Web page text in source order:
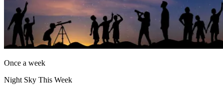
Once a week
Night Sky This Week